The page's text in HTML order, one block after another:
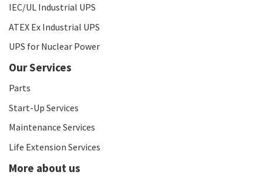
IEC/UL Industrial UPS
ATEX Ex Industrial UPS
UPS for Nuclear Power
Our Services
Parts
Start-Up Services
Maintenance Services
Life Extension Services
More about us